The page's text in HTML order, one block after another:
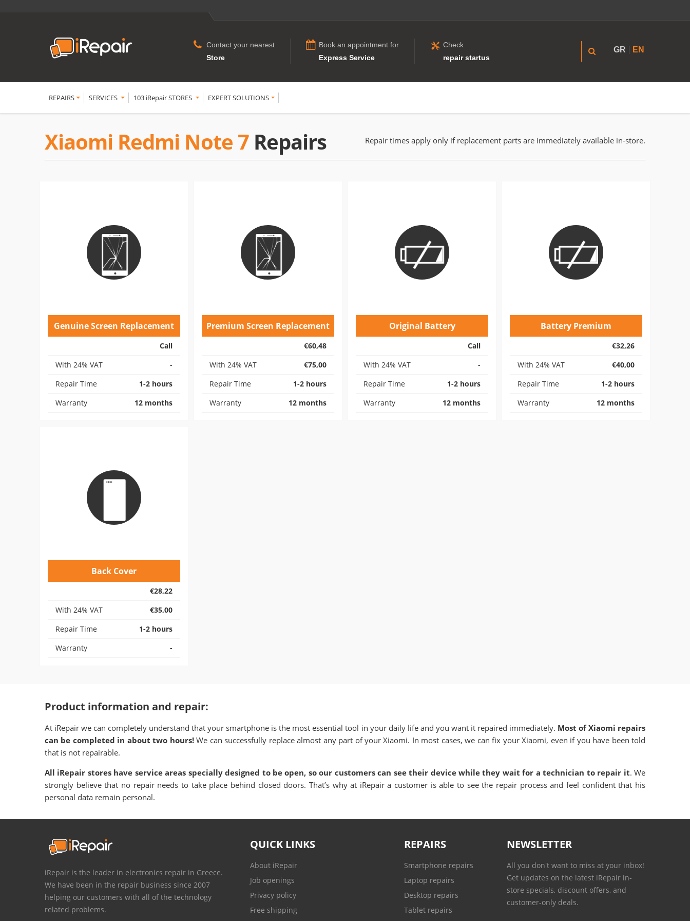
Contact your nearest
Store
Book an appointment for
Express Service
Check
repair startus
GR EN
REPAIRS SERVICES 103 iRepair STORES EXPERT SOLUTIONS
Xiaomi Redmi Note 7 Repairs Repair times apply only if replacement parts are immediately available in-store.
Genuine Screen Replacement
Call
With 24% VAT
-
Repair Time
1-2 hours
Warranty
12 months
Premium Screen Replacement
€60,48
With 24% VAT
€75,00
Repair Time
1-2 hours
Warranty
12 months
Original Battery
Call
With 24% VAT
-
Repair Time
1-2 hours
Warranty
12 months
Battery Premium
€32,26
With 24% VAT
€40,00
Repair Time
1-2 hours
Warranty
12 months
Back Cover
€28,22
With 24% VAT
€35,00
Repair Time
1-2 hours
Warranty
-
Product information and repair:
At iRepair we can completely understand that your smartphone is the most essential tool in your daily life and you want it repaired immediately. Most of Xiaomi repairs
can be completed in about two hours!We can successfully replace almost any part of yourXiaomi. In most cases, we can fix your Xiaomi, even if you have been told
that is not repairable.
All iRepair stores have service areas specially designed to be open, so our customers can see their device while they wait for a technician to repair it. We
strongly believe that no repair needs to take place behind closed doors. That’s why at iRepair a customer is able to see the repair process and feel confident that his
personal data remain personal.
iRepair is the leader in electronics repair in Greece.
We have been in the repair business since 2007
helping our customers with all of the technology
related problems.
QUICK LINKS
About iRepair
Job openings
Privacy policy
Free shipping
REPAIRS
Smartphone repairs
Laptop repairs
Desktop repairs
Tablet repairs
NEWSLETTER
All you don't want to miss at your inbox!
Get updates on the latest iRepair in-
store specials, discount offers, and
customer-only deals.